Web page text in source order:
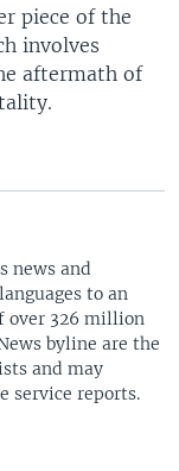
piece of the
involves
aftermath of
news and
to an
over 326 million
byline are the
and may
service reports.